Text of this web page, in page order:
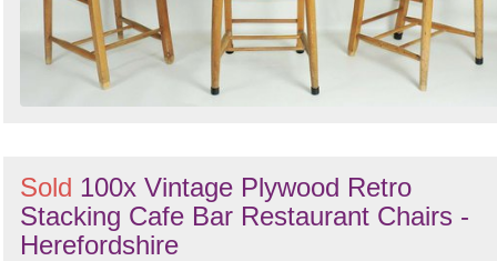
Sold 100x Vintage Plywood Retro
Stacking Cafe Bar Restaurant Chairs -
Herefordshire